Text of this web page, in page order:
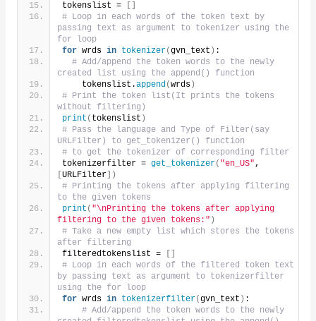
tokenslist =
# Loop in each words of the token text by
passing text as argument to tokenizer using the
for loop
for wrds in tokenizer(gvn_text ) :
# Add/append the token words to the newly
created list using the append() function
    tokenslist.
append(wrds)
# Print the token list(It prints the tokens
without filtering)
print ( tokenslist )
# Pass the language and Type of Filter(say
URLFilter) to get_tokenizer() function
# to get the tokenizer of corresponding filter
tokenizerfilter = get_tokenizer( "en_US"
URLFilter])
# Printing the tokens after applying filtering
to the given tokens
print ( "\nPrinting the tokens after applying
filtering to the given tokens:" )
# Take a new empty list which stores the tokens
after filtering
filteredtokenslist =
# Loop in each words of the filtered token text
by passing text as argument to tokenizerfilter
using the for loop
for wrds in tokenizerfilter(gvn_text ) :
# Add/append the token words to the newly